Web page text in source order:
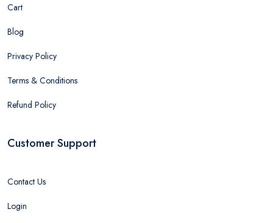
Cart
Blog
Privacy Policy
Terms & Conditions
Refund Policy
Customer Support
Contact Us
Login